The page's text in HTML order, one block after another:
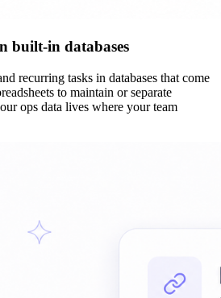
built-in databases
recurring tasks in databases that come
to maintain or separate
ops data lives where your team